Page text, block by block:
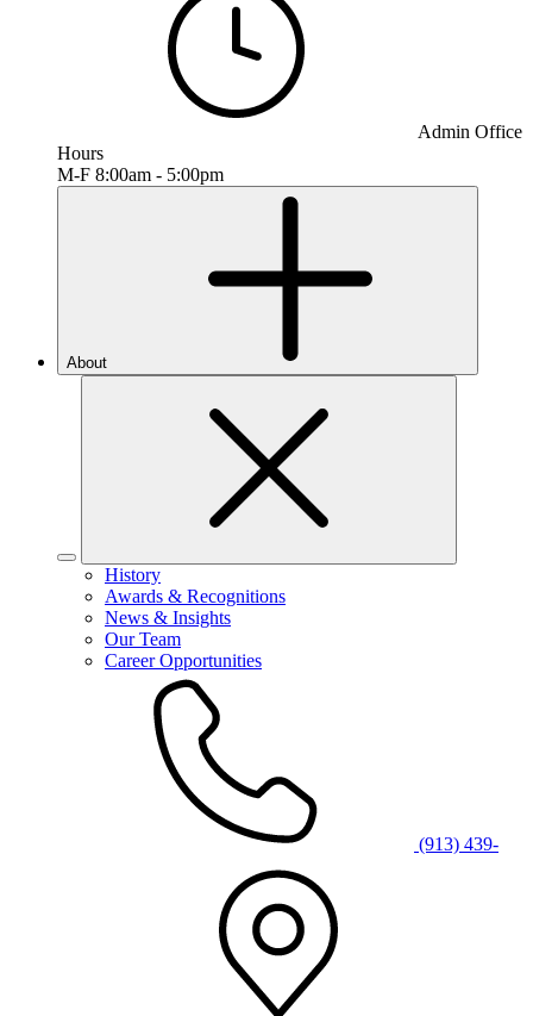
Admin Office
Hours
M-F 8:00am - 5:00pm
About
History
Awards & Recognitions
News & Insights
Our Team
Career Opportunities
(913) 439-